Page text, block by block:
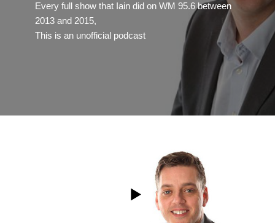
Every full show that Iain did on WM 95.6 between
2013 and 2015,
This is an unofficial podcast